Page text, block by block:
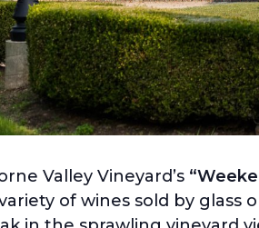
Valley Vineyard’s
of wines sold by glass